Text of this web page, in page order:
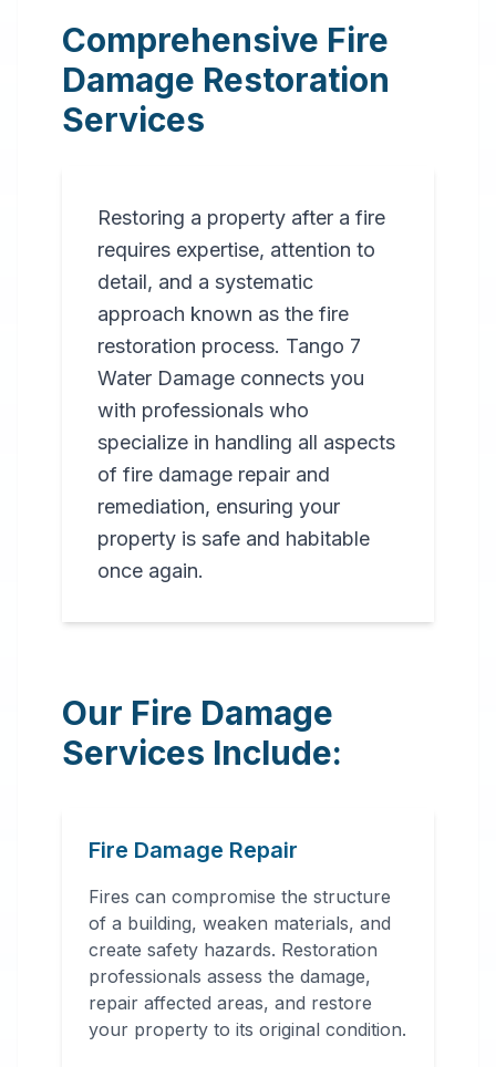
Comprehensive Fire
Damage Restoration
Services
Restoring a property after a fire
requires expertise, attention to
detail, and a systematic
approach known as the fire
restoration process. Tango 7
Water Damage connects you
with professionals who
specialize in handling all aspects
of fire damage repair and
remediation, ensuring your
property is safe and habitable
once again.
Our Fire Damage
Services Include:
Fire Damage Repair
Fires can compromise the structure
of a building, weaken materials, and
create safety hazards. Restoration
professionals assess the damage,
repair affected areas, and restore
your property to its original condition.